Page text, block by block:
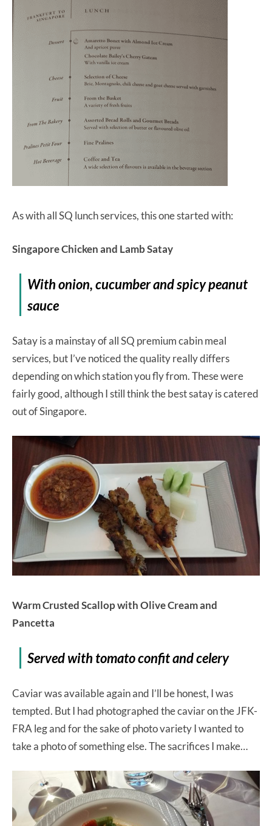
As with all SQ lunch services, this one started with:
Singapore Chicken and Lamb Satay
With onion, cucumber and spicy peanut
sauce
Satay is a mainstay of all SQ premium cabin meal
services, but I’ve noticed the quality really differs
depending on which station you fly from. These were
fairly good, although I still think the best satay is catered
out of Singapore.
Warm Crusted Scallop with Olive Cream and
Pancetta
Served with tomato confit and celery
Caviar was available again and I’ll be honest, I was
tempted. But I had photographed the caviar on the JFK-
FRA leg and for the sake of photo variety I wanted to
take a photo of something else. The sacrifices I make…